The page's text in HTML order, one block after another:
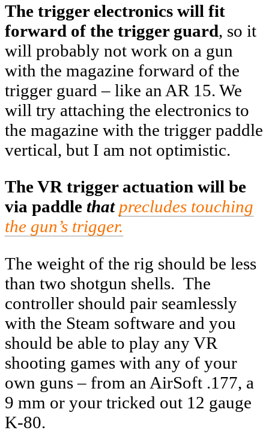
The trigger electronics will fit
forward of the trigger guard, so it
will probably not work on a gun
with the magazine forward of the
trigger guard – like an AR 15. We
will try attaching the electronics to
the magazine with the trigger paddle
vertical, but I am not optimistic.
The VR trigger actuation will be
via paddle that precludes touching
the gun’s trigger.
The weight of the rig should be less
than two shotgun shells. The
controller should pair seamlessly
with the Steam software and you
should be able to play any VR
shooting games with any of your
own guns – from an AirSoft .177, a
9 mm or your tricked out 12 gauge
K-80.